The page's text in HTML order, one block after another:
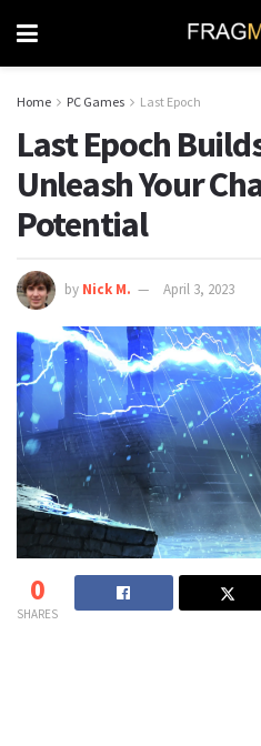
Home PC Games Last Epoch
Last Epoch
Unleash Your
Potential
by Nick M. April 3, 2023
0
SHARES